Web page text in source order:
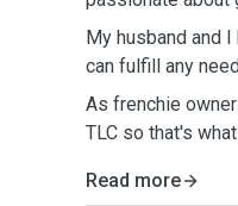
My husband and
can fulfill any
As frenchie
TLC so that's
Read more